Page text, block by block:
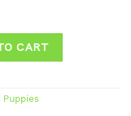
CART
Puppies